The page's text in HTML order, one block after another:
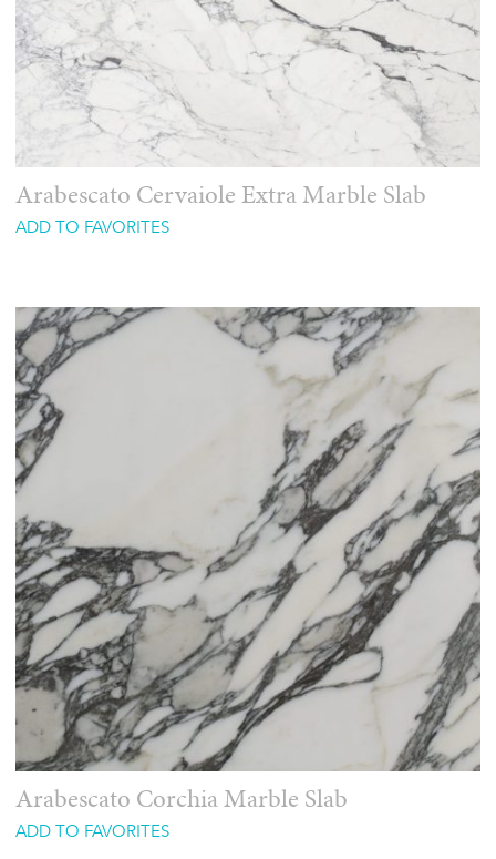
Arabescato Cervaiole Extra Marble Slab
ADD TO FAVORITES
Arabescato Corchia Marble Slab
ADD TO FAVORITES